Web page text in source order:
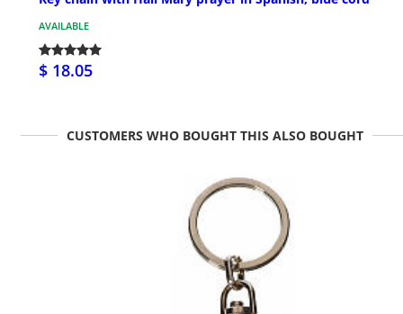
AVAILABLE
$ 18.05
CUSTOMERS WHO BOUGHT THIS ALSO BOUGHT